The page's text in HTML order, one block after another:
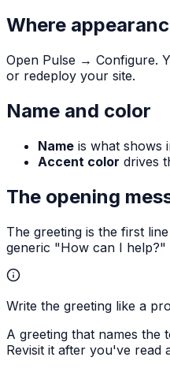
Where
Open Pulse → Configure.
or redeploy your site.
Name and color
Name is what shows
Accent color drives
The opening
The greeting is the first
generic "How can I help?"
Write the greeting like a
A greeting that names the
Revisit it after you've read